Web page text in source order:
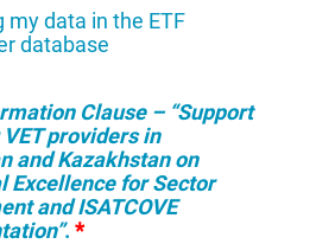
my data in the ETF
database
Clause – “Support
providers in
and Kazakhstan on
Excellence for Sector
and ISATCOVE
. *